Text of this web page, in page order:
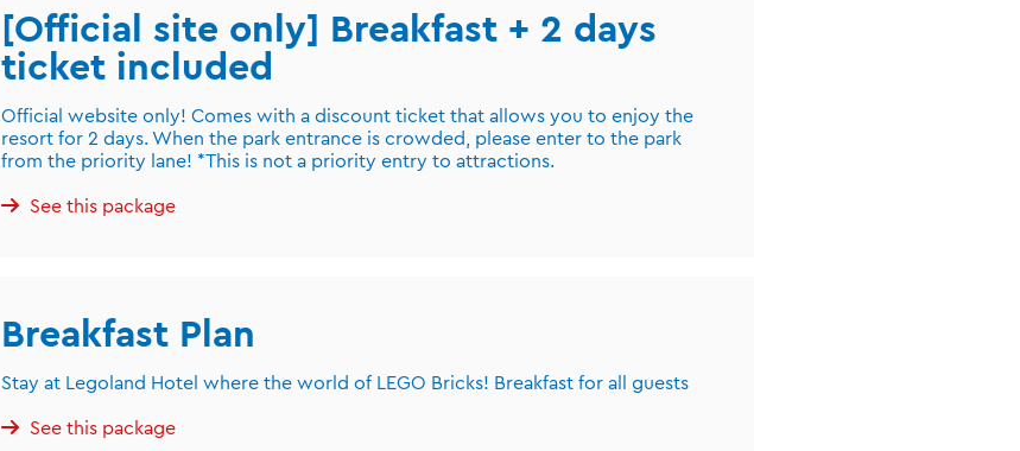
[Official site only] Breakfast + 2 days
ticket included
Official website only! Comes with a discount ticket that allows you to enjoy the
resort for 2 days. When the park entrance is crowded, please enter to the park
from the priority lane! *This is not a priority entry to attractions.
See this package
Breakfast Plan
Stay at Legoland Hotel where the world of LEGO Bricks! Breakfast for all guests
See this package